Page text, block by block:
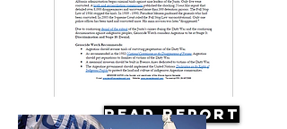
Read Report